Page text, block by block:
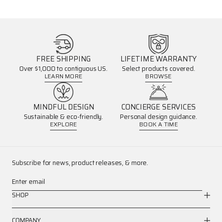
FREE SHIPPING
Over $1,000 to contiguous US.
LEARN MORE
LIFETIME WARRANTY
Select products covered.
BROWSE
MINDFUL DESIGN
Sustainable & eco-friendly.
EXPLORE
CONCIERGE SERVICES
Personal design guidance.
BOOK A TIME
Subscribe for news, product releases, & more.
Enter email
SHOP